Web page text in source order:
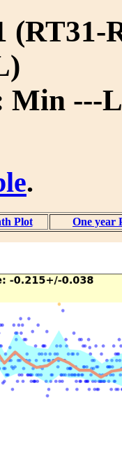
(RT31-
Min ---
.
Plot One year